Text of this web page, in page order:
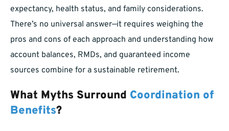
expectancy, health status, and family considerations.
There’s no universal answer—it requires weighing the
pros and cons of each approach and understanding how
account balances, RMDs, and guaranteed income
sources combine for a sustainable retirement.
What Myths Surround Coordination of
Benefits?